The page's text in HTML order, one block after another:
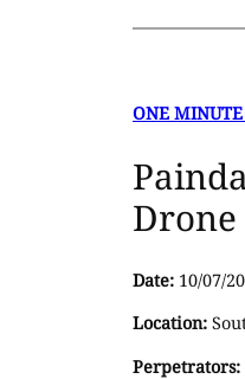
ONE MINUTE
Drone
Date: 10/07/
Location:
Perpetrators: